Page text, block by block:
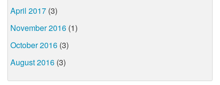
April 2017 (3)
November 2016 (1)
October 2016 (3)
August 2016 (3)